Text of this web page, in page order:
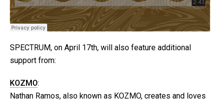
SPECTRUM, on April 17th, will also feature additional
support from:
KOZMO:
Nathan Ramos, also known as KOZMO, creates and loves